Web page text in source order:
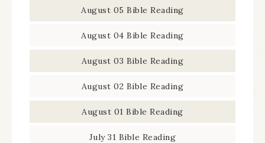
August 05 Bible Reading
August 04 Bible Reading
August 03 Bible Reading
August 02 Bible Reading
August 01 Bible Reading
July 31 Bible Reading